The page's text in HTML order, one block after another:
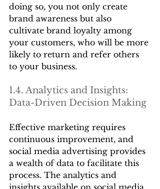
doing so, you not only create
brand awareness but also
cultivate brand loyalty among
your customers, who will be more
likely to return and refer others
to your business.
1.4. Analytics and Insights:
Data-Driven Decision Making
Effective marketing requires
continuous improvement, and
social media advertising provides
a wealth of data to facilitate this
process. The analytics and
insights available on social media